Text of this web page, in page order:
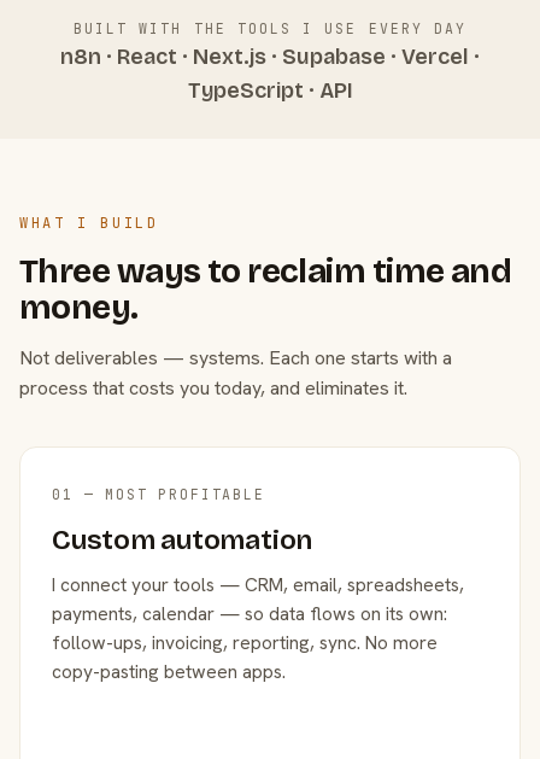
BUILT WITH THE TOOLS I USE EVERY DAY
n8n · React · Next.js · Supabase · Vercel ·
TypeScript · API
WHAT I BUILD
Three ways to reclaim time and
money.
Not deliverables — systems. Each one starts with a
process that costs you today, and eliminates it.
01 — MOST PROFITABLE
Custom automation
I connect your tools — CRM, email, spreadsheets,
payments, calendar — so data flows on its own:
follow-ups, invoicing, reporting, sync. No more
copy-pasting between apps.